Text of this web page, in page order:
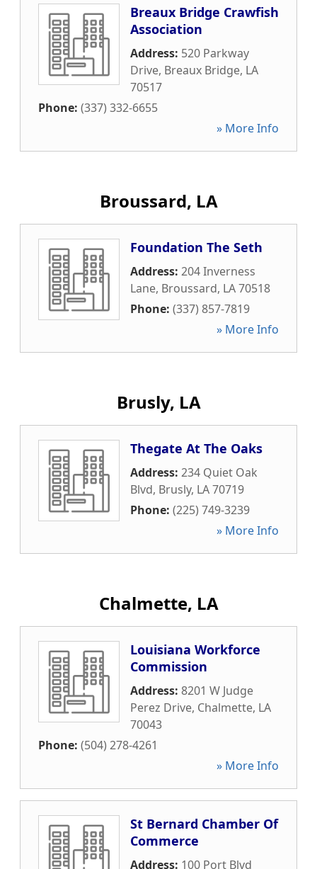
Breaux Bridge Crawfish
Association
Address: 520 Parkway
Drive, Breaux Bridge, LA
70517
Phone: (337) 332-6655
» More Info
Broussard, LA
Foundation The Seth
Address: 204 Inverness
Lane, Broussard, LA70518
Phone: (337) 857-7819
» More Info
Brusly, LA
Thegate At The Oaks
Address: 234 Quiet Oak
Blvd, Brusly, LA70719
Phone: (225) 749-3239
» More Info
Chalmette, LA
Louisiana Workforce
Commission
Address: 8201 W Judge
Perez Drive, Chalmette, LA
70043
Phone: (504) 278-4261
» More Info
St Bernard Chamber Of
Commerce
Address: 100 Port Blvd